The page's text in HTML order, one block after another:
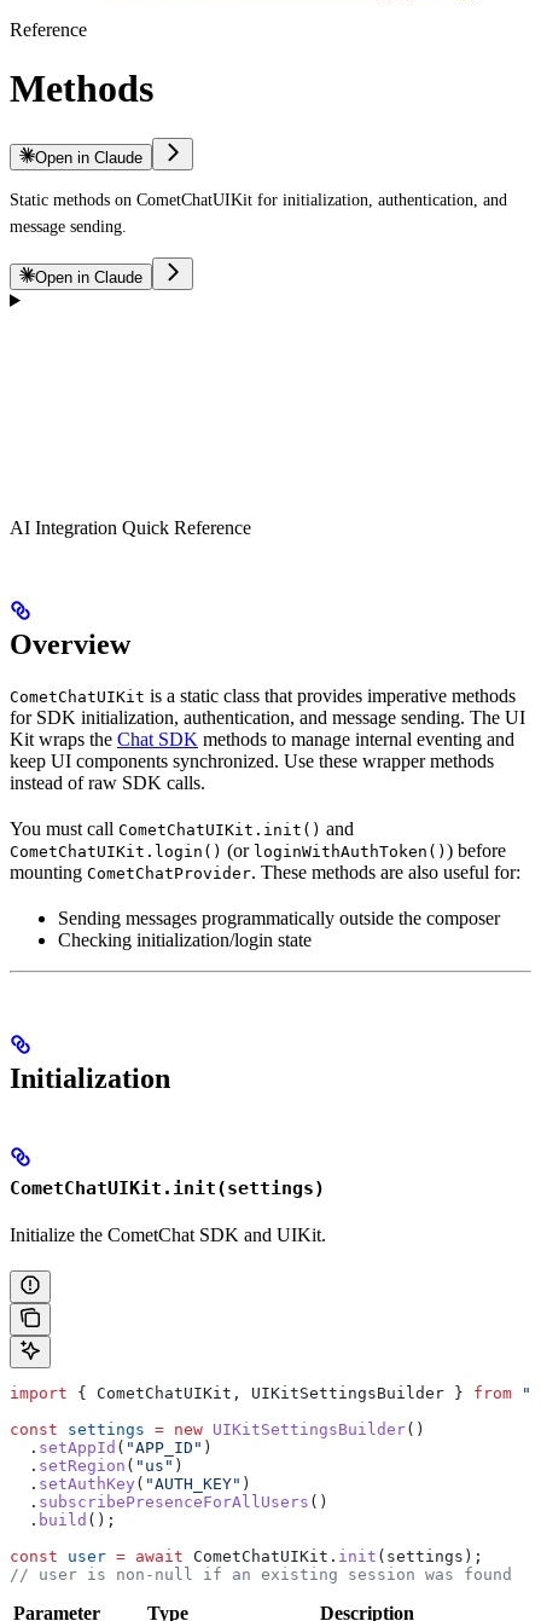
Reference
Methods
Open in Claude
Static methods on CometChatUIKit for initialization, authentication, and
message sending.
Open in Claude
AI Integration Quick Reference
Overview
CometChatUIKit is a static class that provides imperative methods
for SDK initialization, authentication, and message sending. The UI
Kit wraps the Chat SDK methods to manage internal eventing and
keep UI components synchronized. Use these wrapper methods
instead of raw SDK calls.
You must call CometChatUIKit.init() and
CometChatUIKit.login() (or loginWithAuthToken() ) before
mounting CometChatProvider. These methods are also useful for:
Sending messages programmatically outside the composer
Checking initialization/login state
Initialization
CometChatUIKit.init(settings)
Initialize the CometChat SDK and UIKit.
import { CometChatUIKit , UIKitSettingsBuilder } from
const settings = new UIKitSettingsBuilder()
  .
setAppId ( "APP_ID" )
  .
setRegion ( "us" )
  .
setAuthKey ( "AUTH_KEY" )
  .
subscribePresenceForAllUsers ()
  .
build ();
const user = await CometChatUIKit . init ( settings );
// user is non-null if an existing session was found
Parameter Type Description